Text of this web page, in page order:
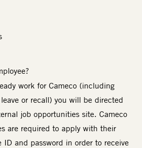
work for Cameco (including
or recall) you will be directed
job opportunities site. Cameco
are required to apply with their
ID and password in order to receive